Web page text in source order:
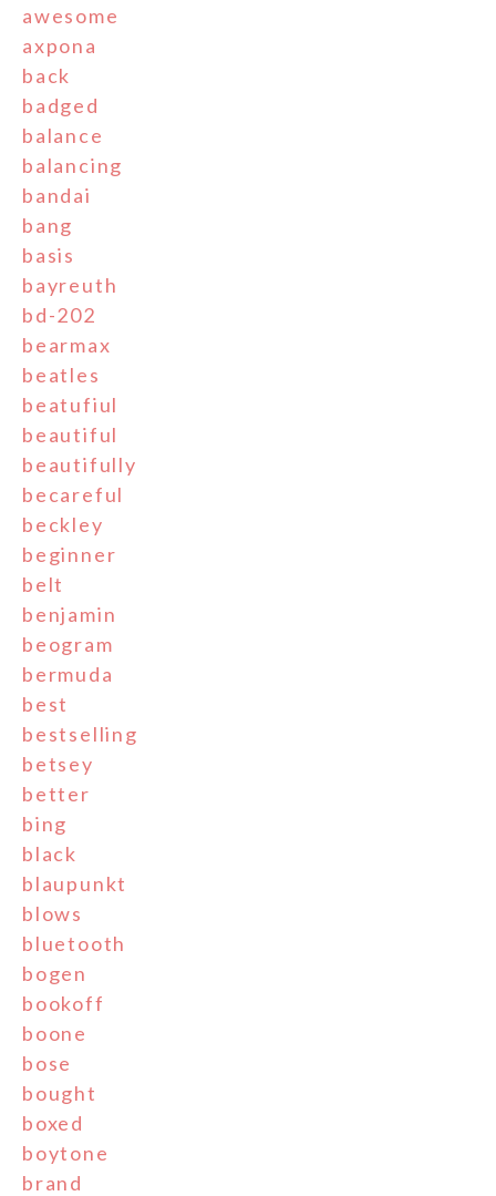
awesome
axpona
back
badged
balance
balancing
bandai
bang
basis
bayreuth
bd-202
bearmax
beatles
beatufiul
beautiful
beautifully
becareful
beckley
beginner
belt
benjamin
beogram
bermuda
best
bestselling
betsey
better
bing
black
blaupunkt
blows
bluetooth
bogen
bookoff
boone
bose
bought
boxed
boytone
brand